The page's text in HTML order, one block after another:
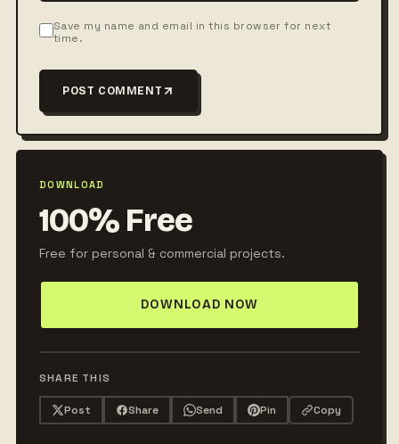
Save my name and email in this browser for next
time.
POST COMMENT
DOWNLOAD
100% Free
Free for personal & commercial projects.
DOWNLOAD NOW
SHARE THIS
Post Share Send Pin Copy